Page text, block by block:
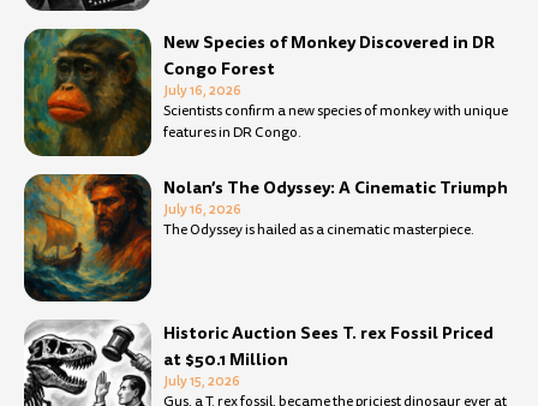
New Species of Monkey Discovered in DR
Congo Forest
July 16, 2026
Scientists confirm a new species of monkey with unique
features in DR Congo.
Nolan’s The Odyssey: A Cinematic Triumph
July 16, 2026
The Odyssey is hailed as a cinematic masterpiece.
Historic Auction Sees T. rex Fossil Priced
at $50.1 Million
July 15, 2026